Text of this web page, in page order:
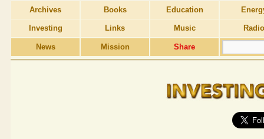
Archives Books Education
Investing Links Music Radio
News Mission Share